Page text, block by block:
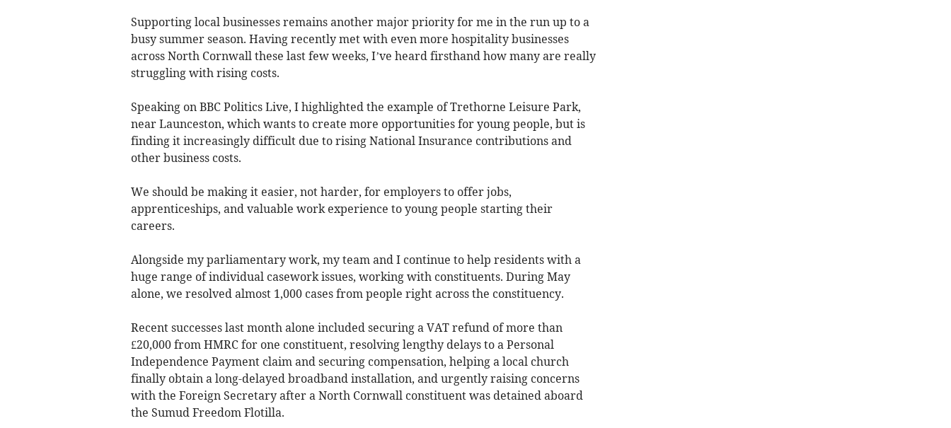
Supporting local businesses remains another major priority for me in the run up to a
busy summer season. Having recently met with even more hospitality businesses
across North Cornwall these last few weeks, I’ve heard firsthand how many are really
struggling with rising costs.
Speaking on BBC Politics Live, I highlighted the example of Trethorne Leisure Park,
near Launceston, which wants to create more opportunities for young people, but is
finding it increasingly difficult due to rising National Insurance contributions and
other business costs.
We should be making it easier, not harder, for employers to offer jobs,
apprenticeships, and valuable work experience to young people starting their
careers.
Alongside my parliamentary work, my team and I continue to help residents with a
huge range of individual casework issues, working with constituents. During May
alone, we resolved almost 1,000 cases from people right across the constituency.
Recent successes last month alone included securing a VAT refund of more than
£20,000 from HMRC for one constituent, resolving lengthy delays to a Personal
Independence Payment claim and securing compensation, helping a local church
finally obtain a long-delayed broadband installation, and urgently raising concerns
with the Foreign Secretary after a North Cornwall constituent was detained aboard
the Sumud Freedom Flotilla.